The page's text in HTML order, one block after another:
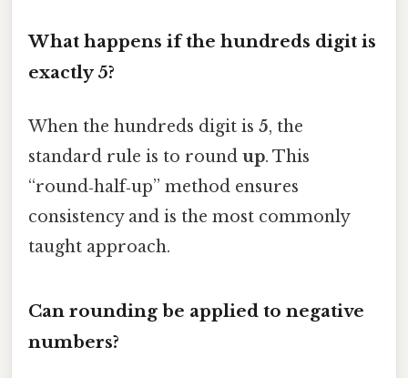
What happens if the hundreds digit is
exactly 5?
When the hundreds digit is 5, the
standard rule is to round up. This
“round‑half‑up” method ensures
consistency and is the most commonly
taught approach.
Can rounding be applied to negative
numbers?